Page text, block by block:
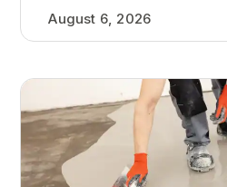
August 6, 2026